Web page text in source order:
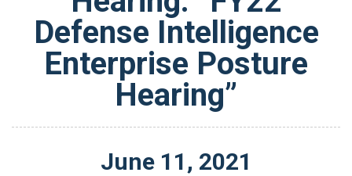
Defense Intelligence
Enterprise Posture
Hearing”
June 11 , 2021